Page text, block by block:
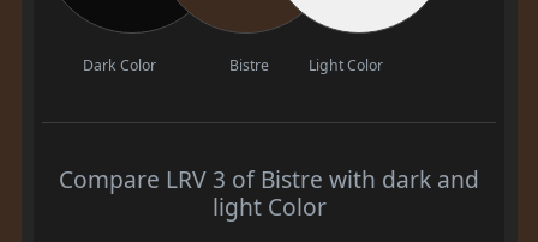
Dark Color Bistre Light Color
Compare LRV 3 of Bistre with dark and
light Color